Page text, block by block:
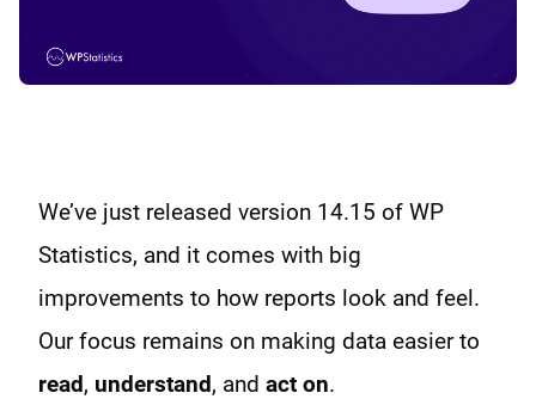
We’ve just released version 14.15 of WP
Statistics, and it comes with big
improvements to how reports look and feel.
Our focus remains on making data easier to
read, understand, and act on.